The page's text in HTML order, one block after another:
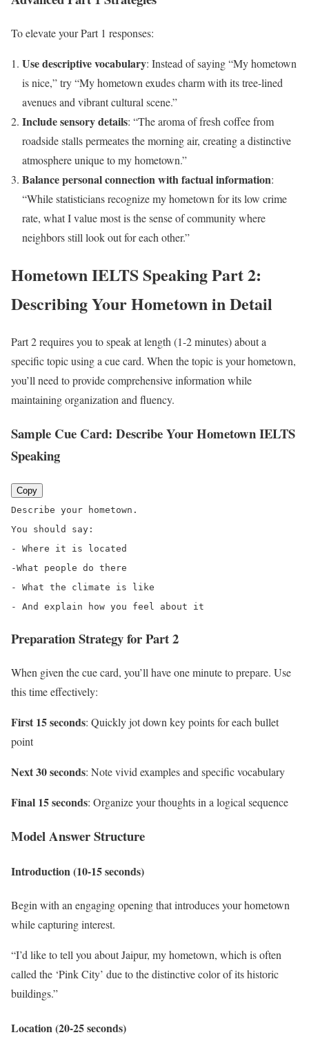
To elevate your Part 1 responses:
Use descriptive vocabulary: Instead of saying “My hometown
is nice,” try “My hometown exudes charm with its tree-lined
avenues and vibrant cultural scene.”
Include sensory details: “The aroma of fresh coffee from
roadside stalls permeates the morning air, creating a distinctive
atmosphere unique to my hometown.”
Balance personal connection with factual information:
“While statisticians recognize my hometown for its low crime
rate, what I value most is the sense of community where
neighbors still look out for each other.”
Hometown IELTS Speaking Part 2:
Describing Your Hometown in Detail
Part 2 requires you to speak at length (1-2 minutes) about a
specific topic using a cue card. When the topic is your hometown,
you’ll need to provide comprehensive information while
maintaining organization and fluency.
Sample Cue Card: Describe Your Hometown IELTS
Speaking
Copy
Describe your hometown.
You should say:
- Where it is located
-What people do there
- What the climate is like
- And explain how you feel about it
Preparation Strategy for Part 2
When given the cue card, you’ll have one minute to prepare. Use
this time effectively:
First 15 seconds: Quickly jot down key points for each bullet
point
Next 30 seconds: Note vivid examples and specific vocabulary
Final 15 seconds: Organize your thoughts in a logical sequence
Model Answer Structure
Introduction (10-15 seconds)
Begin with an engaging opening that introduces your hometown
while capturing interest.
“I’d like to tell you about Jaipur, my hometown, which is often
called the ‘Pink City’ due to the distinctive color of its historic
buildings.”
Location (20-25 seconds)